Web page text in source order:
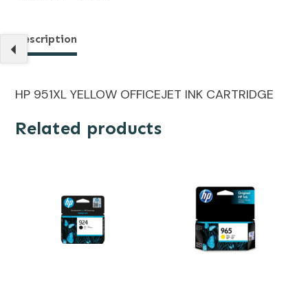
Description
HP 951XL YELLOW OFFICEJET INK CARTRIDGE
Related products